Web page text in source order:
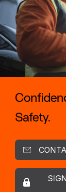
Safety.